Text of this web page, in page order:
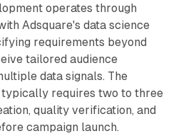
operates through
Adsquare's data science
requirements beyond
tailored audience
data signals. The
requires two to three
quality verification, and
campaign launch.